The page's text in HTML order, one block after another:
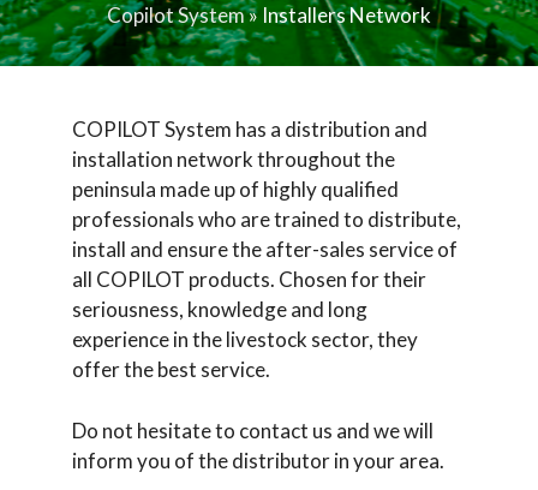
Copilot System» Installers Network
COPILOT System has a distribution and
installation network throughout the
peninsula made up of highly qualified
professionals who are trained to distribute,
install and ensure the after-sales service of
all COPILOT products. Chosen for their
seriousness, knowledge and long
experience in the livestock sector, they
offer the best service.
Do not hesitate to contact us and we will
inform you of the distributor in your area.